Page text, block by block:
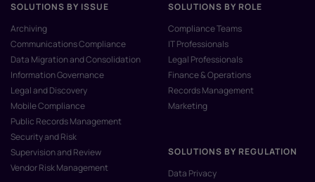
SOLUTIONS BY ISSUE
Archiving
Communications Compliance
Data Migration and Consolidation
Information Governance
Legal and Discovery
Mobile Compliance
Public Records Management
Security and Risk
Supervision and Review
Vendor Risk Management
SOLUTIONS BY ROLE
Compliance Teams
IT Professionals
Legal Professionals
Finance & Operations
Records Management
Marketing
SOLUTIONS BY REGULATION
Data Privacy